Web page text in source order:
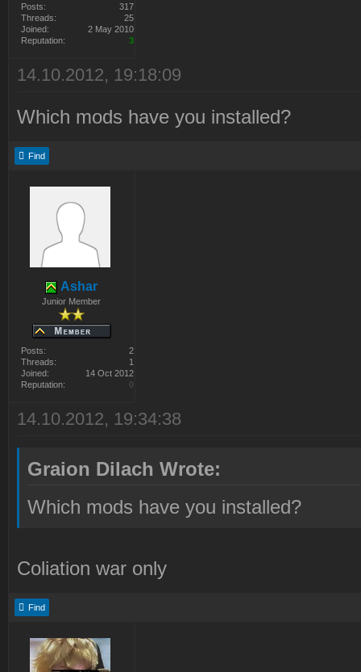
Posts:
317
Threads:
25
Joined:
2 May 2010
Reputation:
3
14.10.2012, 19:18:09
Which mods have you installed?
Find
Ashar
Junior Member
Posts:
2
Threads:
1
Joined:
14 Oct 2012
Reputation:
0
14.10.2012, 19:34:38
Graion Dilach Wrote:
Which mods have you installed?
Coliation war only
Find